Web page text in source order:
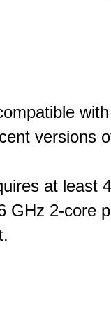
versions
at least
GHz 2-core